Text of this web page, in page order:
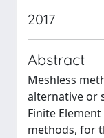
2017
Abstract
Meshless
alternative or
Finite
methods, for